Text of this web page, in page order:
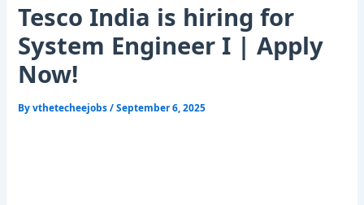
Tesco India is hiring for
System Engineer I | Apply
Now!
Byvthetecheejobs/September 6, 2025